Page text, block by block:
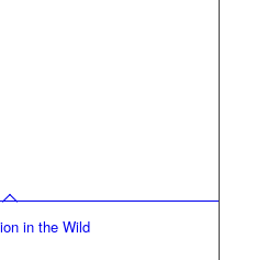
in the Wild